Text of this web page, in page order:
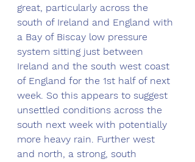
great, particularly across the
south of Ireland and England with
a Bay of Biscay low pressure
system sitting just between
Ireland and the south west coast
of England for the 1st half of next
week. So this appears to suggest
unsettled conditions across the
south next week with potentially
more heavy rain. Further west
and north, a strong, south